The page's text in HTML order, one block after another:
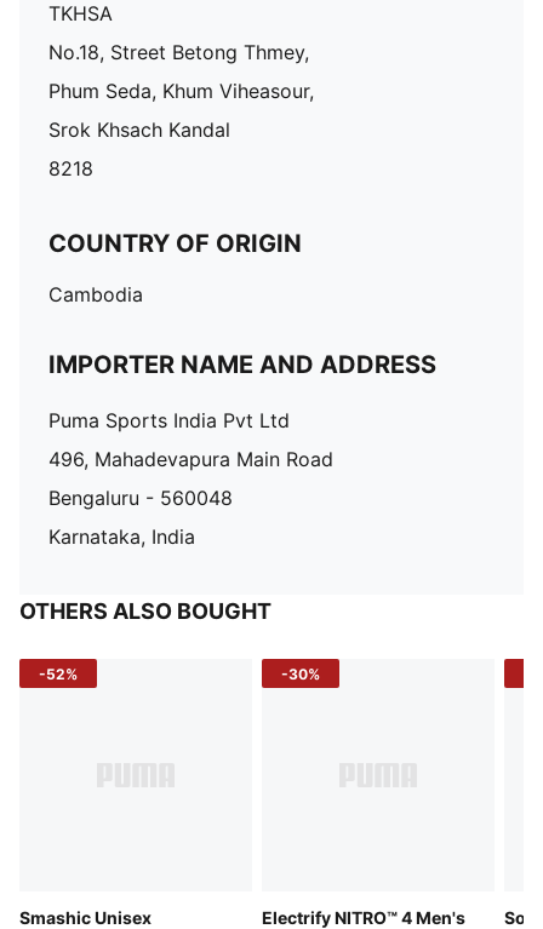
TKHSA
No.18, Street Betong Thmey,
Phum Seda, Khum Viheasour,
Srok Khsach Kandal
8218
COUNTRY OF ORIGIN
Cambodia
IMPORTER NAME AND ADDRESS
Puma Sports India Pvt Ltd
496, Mahadevapura Main Road
Bengaluru - 560048
Karnataka, India
OTHERS ALSO BOUGHT
-52%
Smashic Unisex
-30%
Electrify NITRO™ 4 Men's